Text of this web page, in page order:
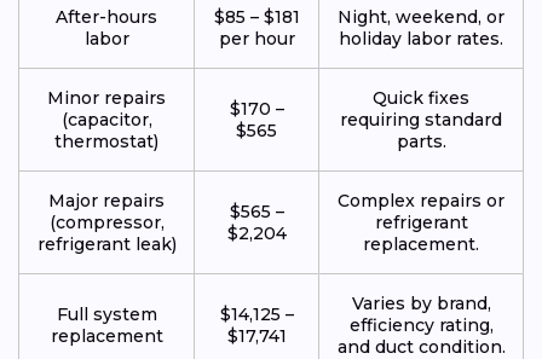
After-hours
labor
$85 – $181
per hour
Night, weekend, or
holiday labor rates.
Minor repairs
(capacitor,
thermostat)
$170 –
$565
Quick fixes
requiring standard
parts.
Major repairs
(compressor,
refrigerant leak)
$565 –
$2,204
Complex repairs or
refrigerant
replacement.
Full system
replacement
$14,125 –
$17,741
Varies by brand,
efficiency rating,
and duct condition.